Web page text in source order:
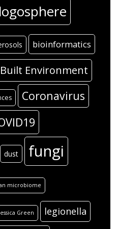
bioinformatics
Built Environment
Coronavirus
dust fungi
microbiome
Green legionella